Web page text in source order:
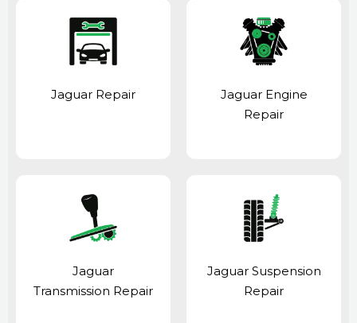
Jaguar Repair
Jaguar Engine
Repair
Jaguar
Transmission Repair
Jaguar Suspension
Repair